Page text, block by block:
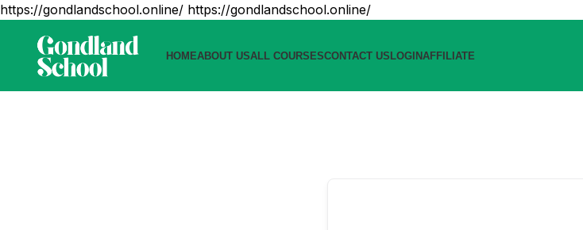
https://gondlandschool.online/ https://gondlandschool.online/
HOMEABOUT USALL COURSESCONTACT USLOGINAFFILIATE